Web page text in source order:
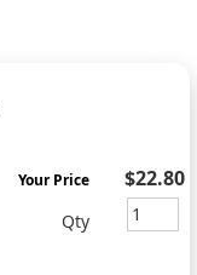
Your Price $22.80
Qty